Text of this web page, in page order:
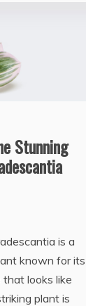
Stunning
is a
known for its
looks like
plant is